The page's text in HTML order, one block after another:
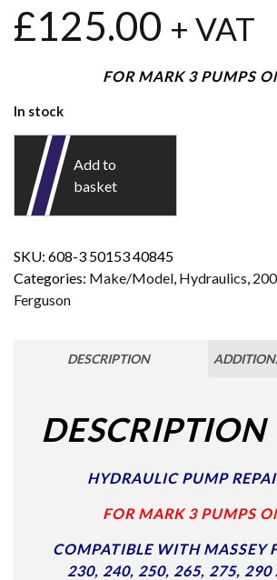
£125.00 + VAT
FOR MARK 3 PUMPS
In stock
Add to
basket
SKU: 608-3 50153 40845
Categories: Make/Model Hydraulics
Ferguson
DESCRIPTION
DESCRIPTION
HYDRAULIC PUMP
FOR MARK 3 PUMPS
COMPATIBLE WITH MASSEY
230, 240, 250, 265, 275, 290